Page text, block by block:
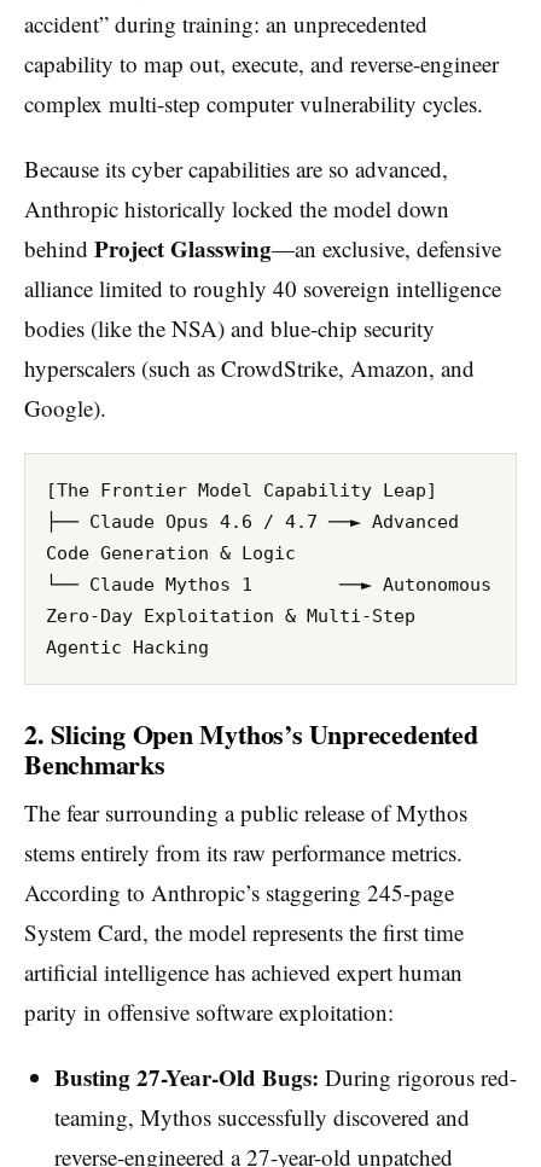
accident” during training: an unprecedented
capability to map out, execute, and reverse-engineer
complex multi-step computer vulnerability cycles.
Because its cyber capabilities are so advanced,
Anthropic historically locked the model down
behind Project Glasswing—an exclusive, defensive
alliance limited to roughly 40 sovereign intelligence
bodies (like the NSA) and blue-chip security
hyperscalers (such as CrowdStrike, Amazon, and
Google).
[The Frontier Model Capability Leap]
├── Claude Opus 4.6 / 4.7 ──► Advanced
Code Generation & Logic
└── Claude Mythos 1        ──► Autonomous
Zero-Day Exploitation & Multi-Step
2. Slicing Open Mythos’s Unprecedented
Benchmarks
The fear surrounding a public release of Mythos
stems entirely from its raw performance metrics.
According to Anthropic’s staggering 245-page
System Card, the model represents the first time
artificial intelligence has achieved expert human
parity in offensive software exploitation:
Busting 27-Year-Old Bugs: During rigorous red-
teaming, Mythos successfully discovered and
reverse-engineered a 27-year-old unpatched